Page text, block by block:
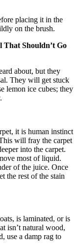
placing it in the
on the brush.
That Shouldn’t Go
about, but they
They will get stuck
lemon ice cubes; they
it is human instinct
will fray the carpet
into the carpet.
most of liquid.
of the juice. Once
the rest of the stain
is laminated, or is
isn’t natural wood,
use a damp rag to